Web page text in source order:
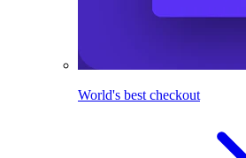
World's best checkout